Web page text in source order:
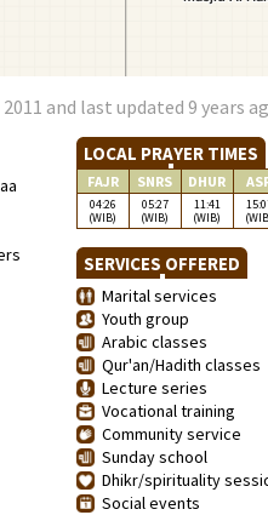
and last updated 9 years
LOCAL PRAYER TIMES
FAJR SNRS DHUR
04:26
(WIB)
05:27
(WIB)
11:41
(WIB)
SERVICES OFFERED
Marital services
Youth group
Arabic classes
Qur'an/Hadith classes
Lecture series
Vocational training
Community service
Sunday school
Dhikr/spirituality
Social events